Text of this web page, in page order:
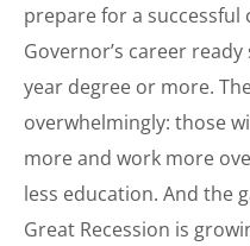
prepare for a
Governor’s career
year degree or more.
overwhelmingly: those
more and work more
less education. And the
Great Recession is